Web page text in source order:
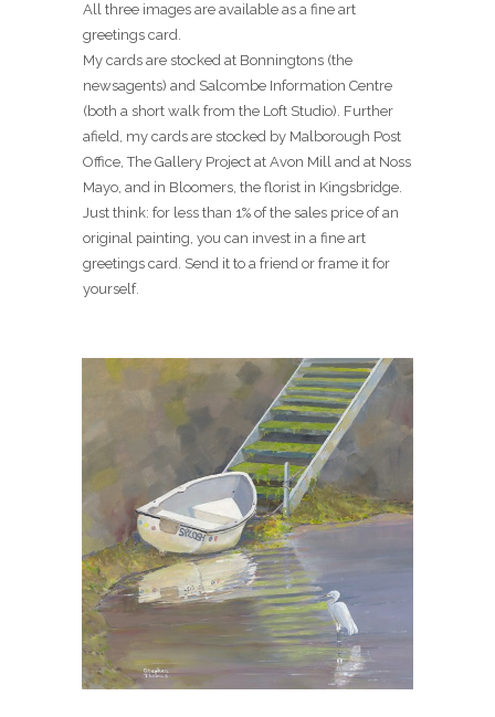
All three images are available as a fine art
greetings card.
My cards are stocked at Bonningtons (the
newsagents) and Salcombe Information Centre
(both a short walk from the Loft Studio). Further
afield, my cards are stocked by Malborough Post
Office, The Gallery Project at Avon Mill and at Noss
Mayo, and in Bloomers, the florist in Kingsbridge.
Just think: for less than 1% of the sales price of an
original painting, you can invest in a fine art
greetings card. Send it to a friend or frame it for
yourself.